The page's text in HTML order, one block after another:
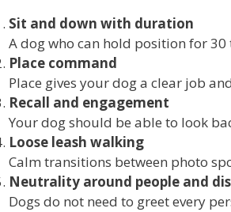
Sit and down with duration
A dog who can hold position for
Place command
Place gives your dog a clear job
Recall and engagement
Your dog should be able to look
Loose leash walking
Calm transitions between photo
Neutrality around people and
Dogs do not need to greet every